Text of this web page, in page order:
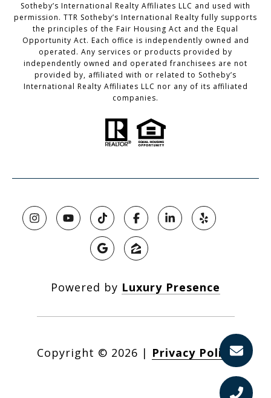
Sotheby’s International Realty Affiliates LLC and used with
permission. TTR Sotheby’s International Realty fully supports
the principles of the Fair Housing Act and the Equal
Opportunity Act. Each office is independently owned and
operated. Any services or products provided by
independently owned and operated franchisees are not
provided by, affiliated with or related to Sotheby’s
International Realty Affiliates LLC nor any of its affiliated
companies.
Powered by Luxury Presence
Copyright © 2026 | Privacy Policy